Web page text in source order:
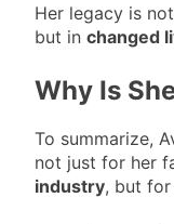
Her legacy is
but in changed
Why Is
To summarize,
not just for her
industry, but for